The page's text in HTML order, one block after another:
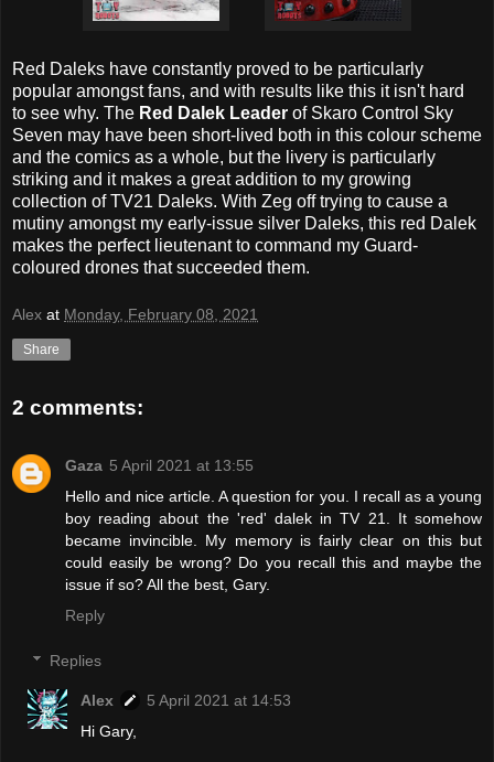
Red Daleks have constantly proved to be particularly
popular amongst fans, and with results like this it isn't hard
to see why. The Red Dalek Leader of Skaro Control Sky
Seven may have been short-lived both in this colour scheme
and the comics as a whole, but the livery is particularly
striking and it makes a great addition to my growing
collection of TV21 Daleks. With Zeg off trying to cause a
mutiny amongst my early-issue silver Daleks, this red Dalek
makes the perfect lieutenant to command my Guard-
coloured drones that succeeded them.
Alex at Monday, February 08, 2021
Share
2 comments:
Gaza 5 April 2021 at 13:55
Hello and nice article. A question for you. I recall as a young
boy reading about the 'red' dalek in TV 21. It somehow
became invincible. My memory is fairly clear on this but
could easily be wrong? Do you recall this and maybe the
issue if so? All the best, Gary.
Reply
Replies
Alex
5 April 2021 at 14:53
Hi Gary,